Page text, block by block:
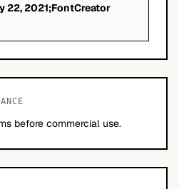
22, 2021;FontCreator
before commercial use.